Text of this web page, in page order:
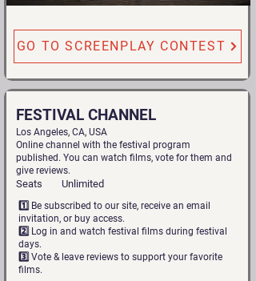
GO TO SCREENPLAY CONTEST
FESTIVAL CHANNEL
Los Angeles, CA, USA
Online channel with the festival program
published. You can watch films, vote for them and
give reviews.
Seats Unlimited
1️⃣ Be subscribed to our site, receive an email
invitation, or buy access.
2️⃣ Log in and watch festival films during festival
days.
3️⃣ Vote & leave reviews to support your favorite
films.